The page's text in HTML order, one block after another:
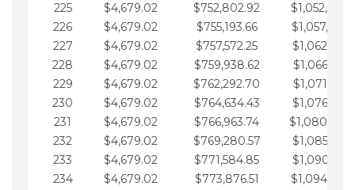
225
$4,679.02 $752,802.92
226
$4,679.02 $755,193.66
227
$4,679.02 $757,572.25
228
$4,679.02 $759,938.62
229
$4,679.02 $762,292.70
230
$4,679.02 $764,634.43
231
$4,679.02 $766,963.74
232
$4,679.02 $769,280.57
233
$4,679.02 $771,584.85
234
$4,679.02 $773,876.51